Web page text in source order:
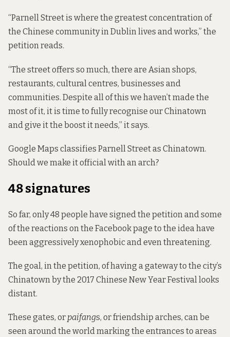
“Parnell Street is where the greatest concentration of
the Chinese community in Dublin lives and works,” the
petition reads.
“The street offers so much, there are Asian shops,
restaurants, cultural centres, businesses and
communities. Despite all of this we haven’t made the
most of it, it is time to fully recognise our Chinatown
and give it the boost it needs,” it says.
Google Maps classifies Parnell Street as Chinatown.
Should we make it official with an arch?
48 signatures
So far, only 48 people have signed the petition and some
of the reactions on the Facebook page to the idea have
been aggressively xenophobic and even threatening.
The goal, in the petition, of having a gateway to the city’s
Chinatown by the 2017 Chinese New Year Festival looks
distant.
These gates, or paifangs, or friendship arches, can be
seen around the world marking the entrances to areas